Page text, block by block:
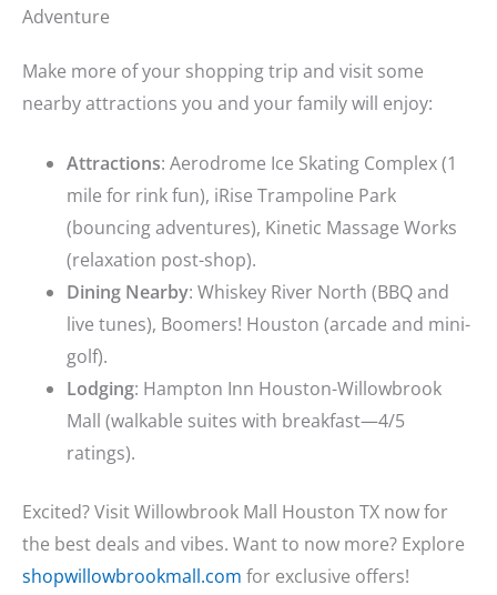
Adventure
Make more of your shopping trip and visit some
nearby attractions you and your family will enjoy:
Attractions: Aerodrome Ice Skating Complex (1
mile for rink fun), iRise Trampoline Park
(bouncing adventures), Kinetic Massage Works
(relaxation post-shop).
Dining Nearby: Whiskey River North (BBQ and
live tunes), Boomers! Houston (arcade and mini-
golf).
Lodging: Hampton Inn Houston-Willowbrook
Mall (walkable suites with breakfast—4/5
ratings).
Excited? Visit Willowbrook Mall Houston TX now for
the best deals and vibes. Want to now more? Explore
shopwillowbrookmall.com for exclusive offers!